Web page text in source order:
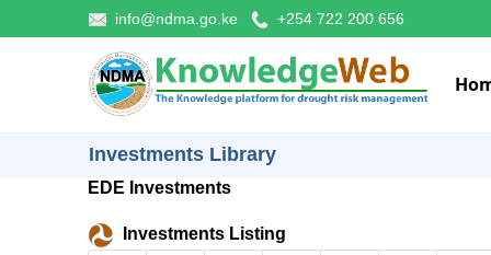
info@ndma.go.ke +254 722 200 656
Investments Library
EDE Investments
Investments Listing